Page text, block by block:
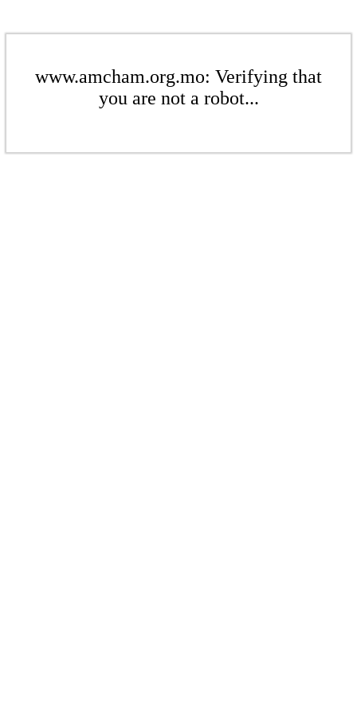
www.amcham.org.mo: Verifying that
you are not a robot...